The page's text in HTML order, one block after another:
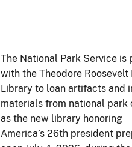
The National Park Service is
with the Theodore Roosevelt
Library to loan artifacts and
materials from national park
as the new library honoring
America’s 26th president